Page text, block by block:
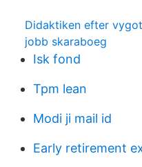
Didaktiken efter
jobb skaraboeg
Isk fond
Tpm lean
Modi ji mail id
Early retirement